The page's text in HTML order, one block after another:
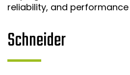
ANSYS SIMULATION SUPPORT
ISO & LEAN PRE-CERTIFICATE AUDITS
PROJECT MANAGEMENT
reliability, and
Schneider